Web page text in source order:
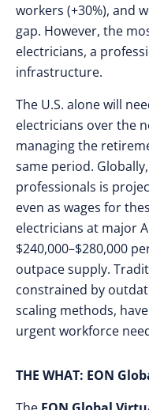
workers (+30%), and
gap. However, the
electricians, a
infrastructure.
The U.S. alone will
electricians over the
managing the
same period.
professionals is
even as wages for
electricians at major
$240,000–$280,000
outpace supply.
constrained by
scaling methods,
urgent workforce
THE WHAT: EON